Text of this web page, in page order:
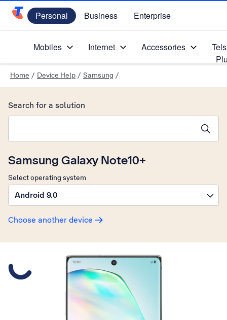
Telstra Personal Home Page
Personal Business Enterprise
Mobiles Internet Accessories
Home / Device Help / Samsung /
Samsung Galaxy Note10+
Select operating system
Android 9.0
Choose another device
Search for a solution